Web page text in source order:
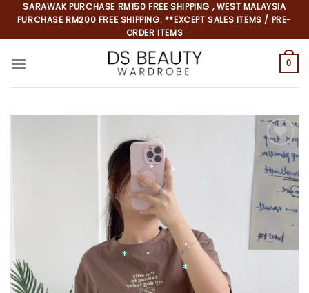
content
SARAWAK PURCHASE RM150 FREE SHIPPING , WEST MALAYSIA
PURCHASE RM200 FREE SHIPPING. **EXCEPT SALES ITEMS / PRE-
ORDER ITEMS
0
Add to
wishlist
*
*